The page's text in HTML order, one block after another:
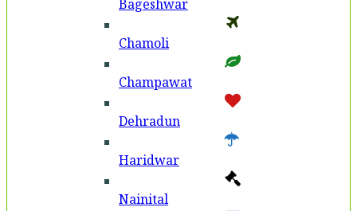
Bageshwar
Chamoli
Champawat
Dehradun
Haridwar
Nainital